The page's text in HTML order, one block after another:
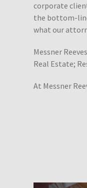
corporate
the bottom-
what our
Messner
Real Estate;
At Messner